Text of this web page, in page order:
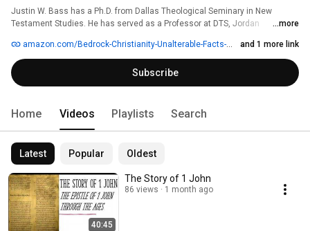
Justin W. Bass has a Ph.D. from Dallas Theological Seminary in New
Testament Studies. He has served as a Professor at DTS, Jordan
Theological Seminary (ETS) in India, and Awakening School of Theology
(AWKNG) in Florida.
...more
amazon.com/Bedrock-Christianity-Unalterable-Facts-Resurrection/dp/168359360X/ref=sr_1_1 and 1 more link
Subscribe
Home Videos Playlists Search
Latest Popular Oldest
40:45
The Story of 1 John
86 views 1 month ago